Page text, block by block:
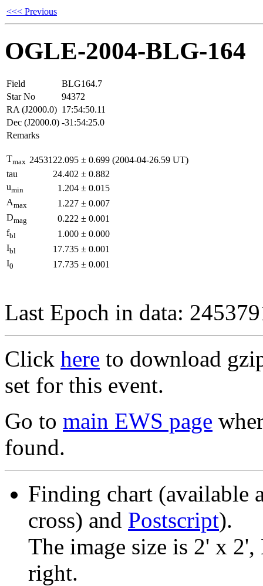
<<< Previous
OGLE-2004-BLG-164
Field
BLG164.7
Star No
94372
RA (J2000.0) 17:54:50.11
Dec (J2000.0) -31:54:25.0
Remarks
Tmax 2453122.095 ± 0.699 (2004-04-26.59 UT)
tau
24.402 ± 0.882
umin 1.204 ± 0.015
Amax 1.227 ± 0.007
Dmag 0.222 ± 0.001
fbl 1.000 ± 0.000
Ibl 17.735 ± 0.001
I0 17.735 ± 0.001
Last Epoch in data:
Click here to download
set for this event.
Go to main EWS page
found.
Finding chart (available
cross) and Postscript).
The image size is 2' x
right.